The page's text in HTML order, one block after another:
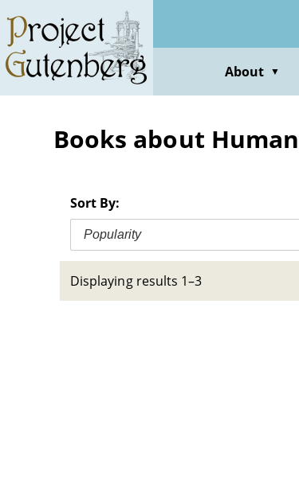
main
content
About ▼
Books about
Sort By:
Popularity
Displaying results 1–3